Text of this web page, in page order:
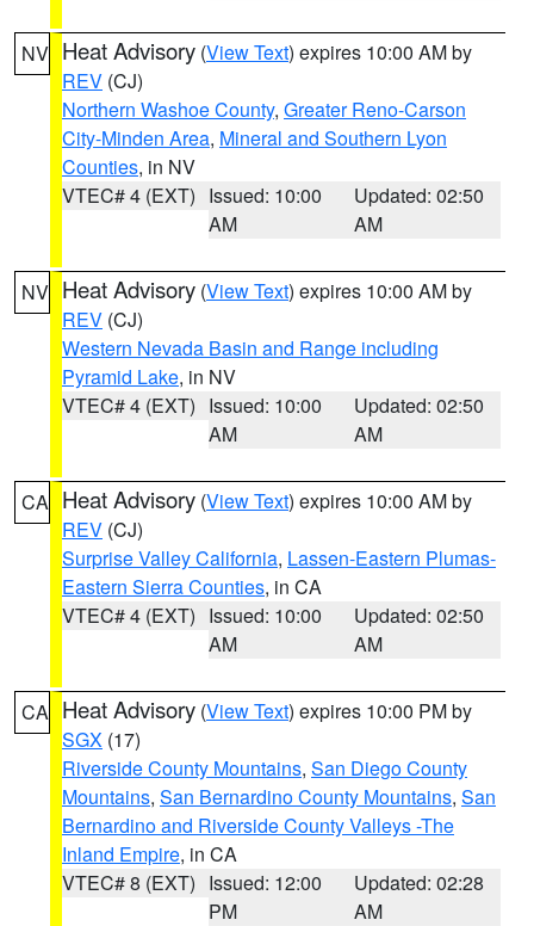
NV Heat Advisory (View Text) expires 10:00 AM by
REV (CJ)
Northern Washoe County, Greater Reno-Carson
City-Minden Area, Mineral and Southern Lyon
Counties, in NV
VTEC# 4 (EXT) Issued: 10:00
AM
Updated: 02:50
AM
NV Heat Advisory (View Text) expires 10:00 AM by
REV (CJ)
Western Nevada Basin and Range including
Pyramid Lake, in NV
VTEC# 4 (EXT) Issued: 10:00
AM
Updated: 02:50
AM
CA Heat Advisory (View Text) expires 10:00 AM by
REV (CJ)
Surprise Valley California, Lassen-Eastern Plumas-
Eastern Sierra Counties, in CA
VTEC# 4 (EXT) Issued: 10:00
AM
Updated: 02:50
AM
CA Heat Advisory (View Text) expires 10:00 PM by
SGX (17)
Riverside County Mountains, San Diego County
Mountains, San Bernardino County Mountains, San
Bernardino and Riverside County Valleys -The
Inland Empire, in CA
VTEC# 8 (EXT) Issued: 12:00
PM
Updated: 02:28
AM